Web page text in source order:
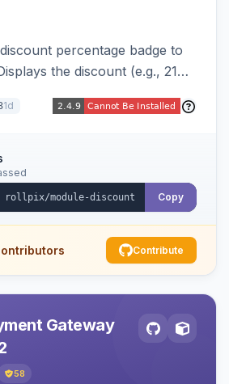
percentage badge to
the discount (e.g., 21%
1d
Copy
Contribute
Gateway
58